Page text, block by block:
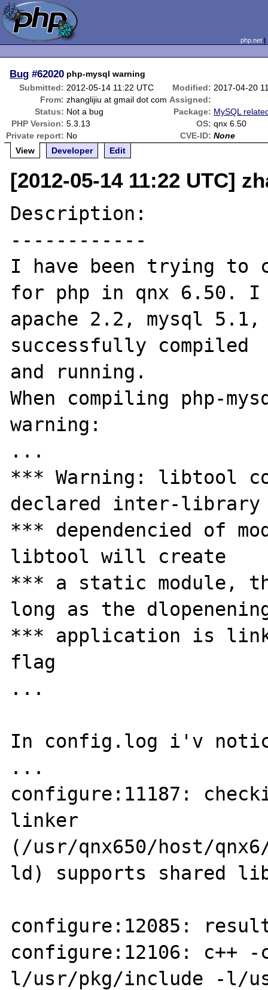
php.net
Bug #62020 php-mysql warning
Submitted: 2012-05-14 11:22 UTC Modified: 2017-04-20
From: zhanglijiu at gmail dot com Assigned:
Status: Not a bug Package: MySQL
PHP Version: 5.3.13 OS: qnx 6.50
Private report: No CVE-ID: None
View
Developer Edit
[2012-05-14 11:22 UTC]
Description:
------------
I have been trying to
for php in qnx 6.50.
apache 2.2, mysql 5.1,
successfully compiled
and running.
When compiling php-
warning:
...
*** Warning: libtool
declared inter-library
*** dependencied of
libtool will create
*** a static module,
long as the
*** application is
flag
...
In config.log i'v
...
configure:11187:
linker
(/usr/qnx650/host/
ld) supports shared
configure:12085:
configure:12106: c++
l/usr/pkg/include -l/